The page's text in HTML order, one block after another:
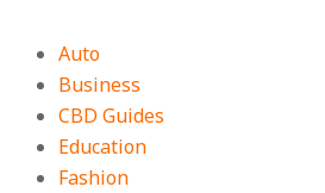
Auto
Business
CBD Guides
Education
Fashion